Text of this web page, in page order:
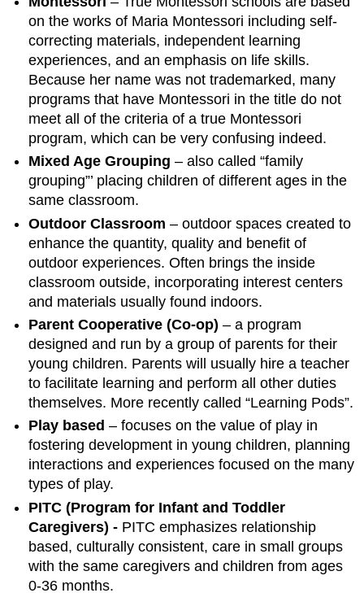
on the works of Maria Montessori including self-
correcting materials, independent learning
experiences, and an emphasis on life skills.
Because her name was not trademarked, many
programs that have Montessori in the title do not
meet all of the criteria of a true Montessori
program, which can be very confusing indeed.
Mixed Age Grouping – also called “family
grouping”’ placing children of different ages in the
same classroom.
Outdoor Classroom – outdoor spaces created to
enhance the quantity, quality and benefit of
outdoor experiences. Often brings the inside
classroom outside, incorporating interest centers
and materials usually found indoors.
Parent Cooperative (Co-op) – a program
designed and run by a group of parents for their
young children. Parents will usually hire a teacher
to facilitate learning and perform all other duties
themselves. More recently called “Learning Pods”.
Play based – focuses on the value of play in
fostering development in young children, planning
interactions and experiences focused on the many
types of play.
PITC (Program for Infant and Toddler
Caregivers) - PITC emphasizes relationship
based, culturally consistent, care in small groups
with the same caregivers and children from ages
0-36 months.